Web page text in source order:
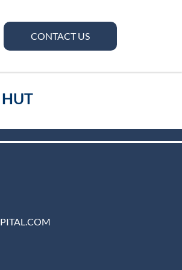
CONTACT US